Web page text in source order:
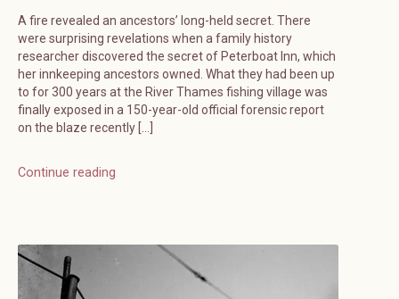
A fire revealed an ancestors’ long-held secret. There
were surprising revelations when a family history
researcher discovered the secret of Peterboat Inn, which
her innkeeping ancestors owned. What they had been up
to for 300 years at the River Thames fishing village was
finally exposed in a 150-year-old official forensic report
on the blaze recently […]
Continue reading